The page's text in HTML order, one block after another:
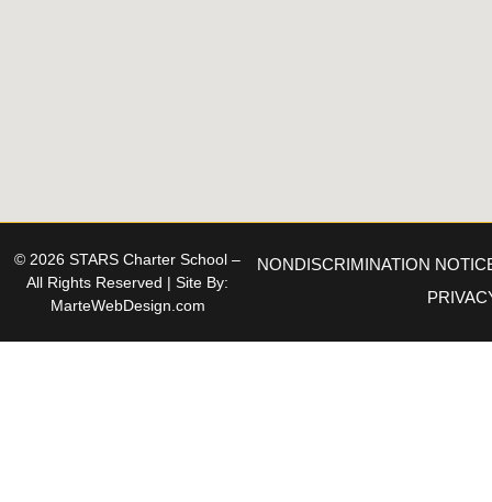
© 2026 STARS Charter School –
All Rights Reserved | Site By:
MarteWebDesign.com
NONDISCRIMINATION